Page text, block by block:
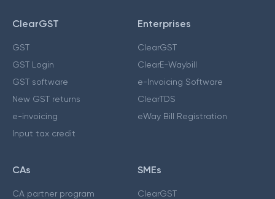
ClearGST
GST
GST Login
GST software
New GST returns
e-invoicing
Input tax credit
Enterprises
ClearGST
ClearE-Waybill
e-Invoicing Software
ClearTDS
eWay Bill Registration
CAs
CA partner program
SMEs
ClearGST